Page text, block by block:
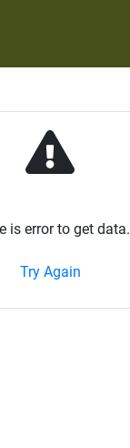
is error to get data.
Try Again